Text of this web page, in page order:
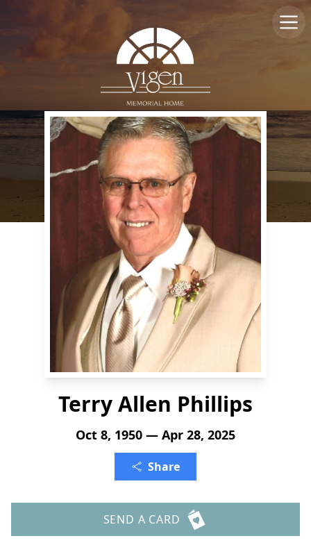
Terry Allen Phillips
Oct 8, 1950 — Apr 28, 2025
Share
SEND A CARD